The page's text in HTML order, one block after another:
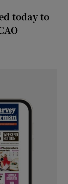
today to